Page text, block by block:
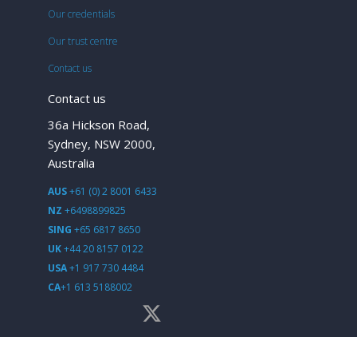
Our credentials
Our trust centre
Contact us
Contact us
36a Hickson Road,
Sydney, NSW 2000,
Australia
AUS+61 (0) 2 8001 6433
NZ +6498899825
SING +65 6817 8650
UK+44 20 8157 0122
USA+1 917 730 4484
CA+1 613 5188002